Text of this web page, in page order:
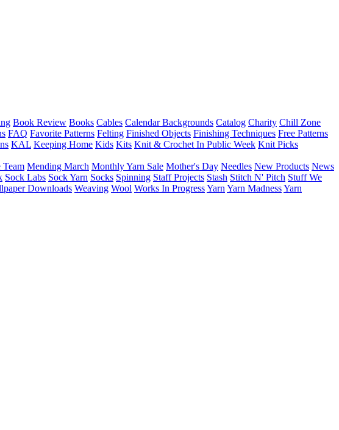
Book Review Books Cables Calendar Backgrounds Catalog Charity Chill Zone
FAQ Favorite Patterns Felting Finished Objects Finishing Techniques Free Patterns
KAL Keeping Home Kids Kits Knit & Crochet In Public Week Knit Picks
Team Mending March Monthly Yarn Sale Mother's Day Needles New Products News
Sock Labs Sock Yarn Socks Spinning Staff Projects Stash Stitch N' Pitch Stuff We
Downloads Weaving Wool Works In ProgressYarn Yarn MadnessYarn